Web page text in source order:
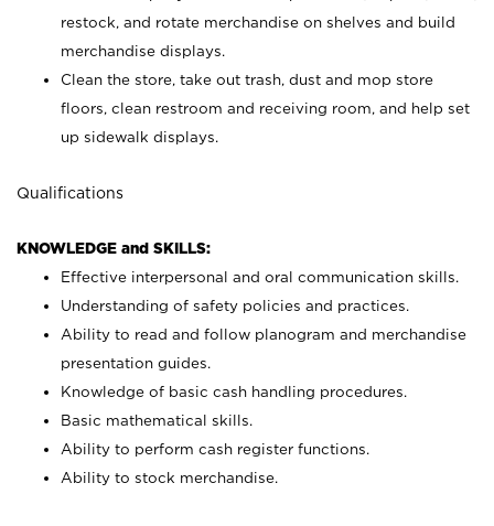
restock, and rotate merchandise on shelves and build
merchandise displays.
Clean the store, take out trash, dust and mop store
floors, clean restroom and receiving room, and help set
up sidewalk displays.
Qualifications
KNOWLEDGE and SKILLS:
Effective interpersonal and oral communication skills.
Understanding of safety policies and practices.
Ability to read and follow planogram and merchandise
presentation guides.
Knowledge of basic cash handling procedures.
Basic mathematical skills.
Ability to perform cash register functions.
Ability to stock merchandise.